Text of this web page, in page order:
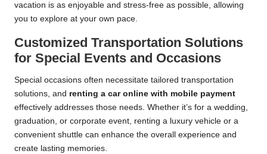
vacation is as enjoyable and stress-free as possible, allowing
you to explore at your own pace.
Customized Transportation Solutions
for Special Events and Occasions
Special occasions often necessitate tailored transportation
solutions, and renting a car online with mobile payment
effectively addresses those needs. Whether it’s for a wedding,
graduation, or corporate event, renting a luxury vehicle or a
convenient shuttle can enhance the overall experience and
create lasting memories.